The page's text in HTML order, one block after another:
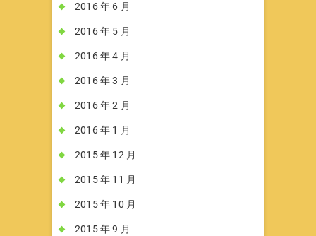
2016 年 6 月
2016 年 5 月
2016 年 4 月
2016 年 3 月
2016 年 2 月
2016 年 1 月
2015 年 12 月
2015 年 11 月
2015 年 10 月
2015 年 9 月